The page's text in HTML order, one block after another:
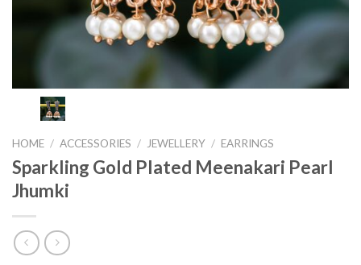
HOME / ACCESSORIES / JEWELLERY / EARRINGS
Sparkling Gold Plated Meenakari Pearl
Jhumki